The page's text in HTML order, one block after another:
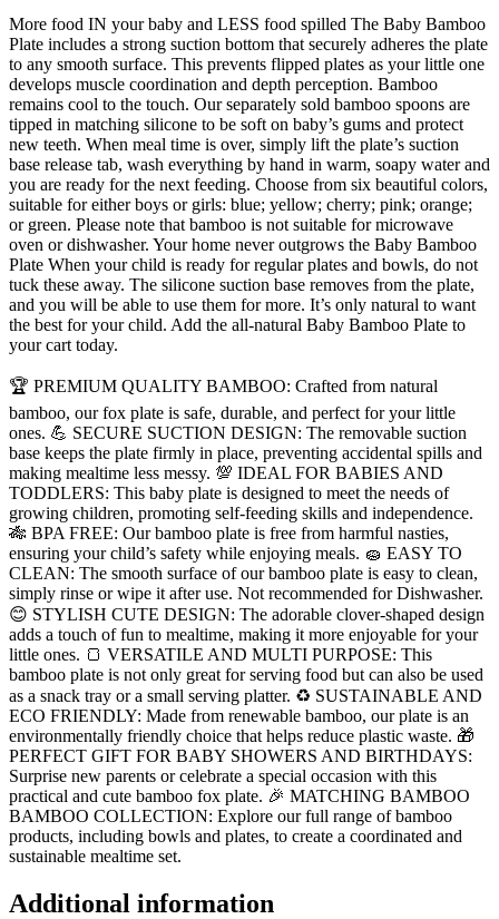
toxic
All-
Natural
Bamboo
Baby
Food
Plate
Stays
Cool
to
the
Touch
for
Baby-
Led
Weaning
(Yellow)
More food IN your baby and LESS food spilled The Baby Bamboo
Plate includes a strong suction bottom that securely adheres the plate
to any smooth surface. This prevents flipped plates as your little one
develops muscle coordination and depth perception. Bamboo
remains cool to the touch. Our separately sold bamboo spoons are
tipped in matching silicone to be soft on baby’s gums and protect
new teeth. When meal time is over, simply lift the plate’s suction
base release tab, wash everything by hand in warm, soapy water and
you are ready for the next feeding. Choose from six beautiful colors,
suitable for either boys or girls: blue; yellow; cherry; pink; orange;
or green. Please note that bamboo is not suitable for microwave
oven or dishwasher. Your home never outgrows the Baby Bamboo
Plate When your child is ready for regular plates and bowls, do not
tuck these away. The silicone suction base removes from the plate,
and you will be able to use them for more. It’s only natural to want
the best for your child. Add the all-natural Baby Bamboo Plate to
your cart today.
🏆 PREMIUM QUALITY BAMBOO: Crafted from natural
bamboo, our fox plate is safe, durable, and perfect for your little
ones. 💪 SECURE SUCTION DESIGN: The removable suction
base keeps the plate firmly in place, preventing accidental spills and
making mealtime less messy. 💯 IDEAL FOR BABIES AND
TODDLERS: This baby plate is designed to meet the needs of
growing children, promoting self-feeding skills and independence.
🎋 BPA FREE: Our bamboo plate is free from harmful nasties,
ensuring your child’s safety while enjoying meals. 🧽 EASY TO
CLEAN: The smooth surface of our bamboo plate is easy to clean,
simply rinse or wipe it after use. Not recommended for Dishwasher.
😊 STYLISH CUTE DESIGN: The adorable clover-shaped design
adds a touch of fun to mealtime, making it more enjoyable for your
little ones. 🍞 VERSATILE AND MULTI PURPOSE: This
bamboo plate is not only great for serving food but can also be used
as a snack tray or a small serving platter. ♻️ SUSTAINABLE AND
ECO FRIENDLY: Made from renewable bamboo, our plate is an
environmentally friendly choice that helps reduce plastic waste. 🎁
PERFECT GIFT FOR BABY SHOWERS AND BIRTHDAYS:
Surprise new parents or celebrate a special occasion with this
practical and cute bamboo fox plate. 🎉 MATCHING BAMBOO
BAMBOO COLLECTION: Explore our full range of bamboo
products, including bowls and plates, to create a coordinated and
sustainable mealtime set.
Additional information